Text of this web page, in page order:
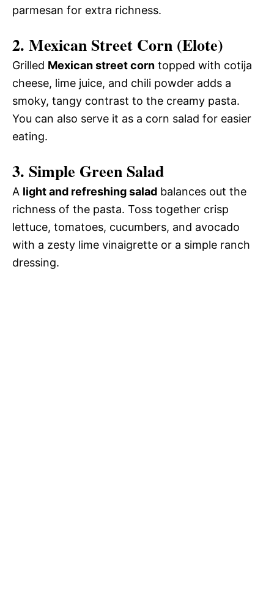
parmesan for extra richness.
2. Mexican Street Corn (Elote)
Grilled Mexican street corn topped with cotija
cheese, lime juice, and chili powder adds a
smoky, tangy contrast to the creamy pasta.
You can also serve it as a corn salad for easier
eating.
3. Simple Green Salad
A light and refreshing salad balances out the
richness of the pasta. Toss together crisp
lettuce, tomatoes, cucumbers, and avocado
with a zesty lime vinaigrette or a simple ranch
dressing.